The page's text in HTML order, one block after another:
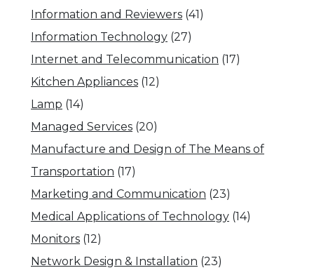
Information and Reviewers (41)
Information Technology (27)
Internet and Telecommunication (17)
Kitchen Appliances (12)
Lamp (14)
Managed Services (20)
Manufacture and Design of The Means of
Transportation (17)
Marketing and Communication (23)
Medical Applications of Technology (14)
Monitors (12)
Network Design & Installation (23)